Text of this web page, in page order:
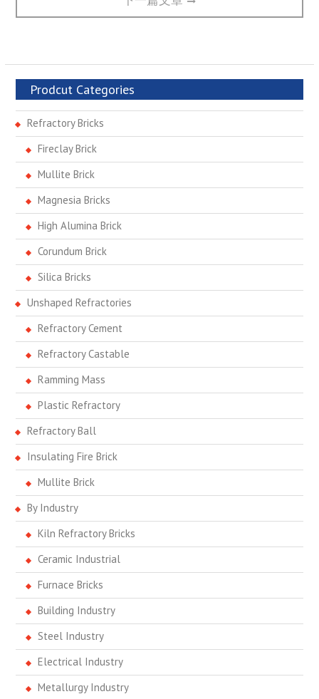
post:
Prodcut Categories
Refractory Bricks
Fireclay Brick
Mullite Brick
Magnesia Bricks
High Alumina Brick
Corundum Brick
Silica Bricks
Unshaped Refractories
Refractory Cement
Refractory Castable
Ramming Mass
Plastic Refractory
Refractory Ball
Insulating Fire Brick
Mullite Brick
By Industry
Kiln Refractory Bricks
Ceramic Industrial
Furnace Bricks
Building Industry
Steel Industry
Electrical Industry
Metallurgy Industry